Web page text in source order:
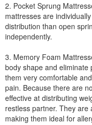
2. Pocket Sprung
mattresses are
distribution than open
independently.
3. Memory Foam
body shape and eliminate
them very comfortable
pain. Because there are
effective at distributing
restless partner. They
making them ideal for